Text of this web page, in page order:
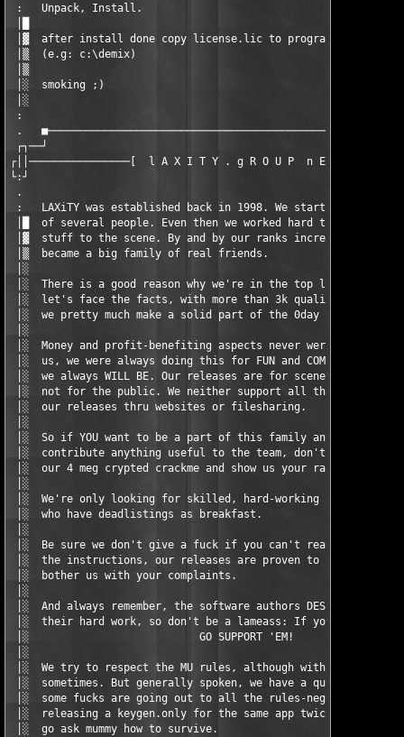
:   Unpack, Install.
│▓  after install done copy license.lic to program
│▒  (e.g: c:\demix)
│▒
│░  smoking ;)
│░
:
.
┌┐──┘
┌││────────────────[  l A X I T Y . g R O U P  n E W S
└:┘
.
:   LAXiTY was established back in 1998. We started of as a
│█  of several people. Even then we worked hard to bring
│▓  stuff to the scene. By and by our ranks increased, so in
│▒  became a big family of real friends.
│░
│░  There is a good reason why we're in the top level 0day
│░  let's face the facts, with more than 3k quality
│░  we pretty much make a solid part of the 0day scene.
│░
│░  Money and profit-benefiting aspects never were the
│░  us, we were always doing this for FUN and COMPETITION
│░  we always WILL BE. Our releases are for scene purposes
│░  not for the public. We neither support all the dumbfucks
│░  our releases thru websites or filesharing.
│░
│░  So if YOU want to be a part of this family and think
│░  contribute anything useful to the team, don't hesitate to
│░  our 4 meg crypted crackme and show us your raping
│░
│░  We're only looking for skilled, hard-working and
│░  who have deadlistings as breakfast.
│░
│░  Be sure we don't give a fuck if you can't read our nfo
│░  the instructions, our releases are proven to work, so
│░  bother us with your complaints.
│░
│░  And always remember, the software authors DESERVE
│░  their hard work, so don't be a lameass: If you like their
│░                           GO SUPPORT 'EM!
│░
│░  We try to respect the MU rules, although with some
│░  sometimes. But generally spoken, we have a quite low
│░  some fucks are going out to all the rules-neglecting
│░  releasing a keygen.only for the same app twice a
│░  go ask mummy how to survive.